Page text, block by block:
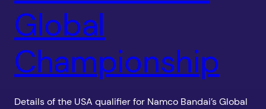
Global
Championship
Details of the USA qualifier for Namco Bandai’s Global